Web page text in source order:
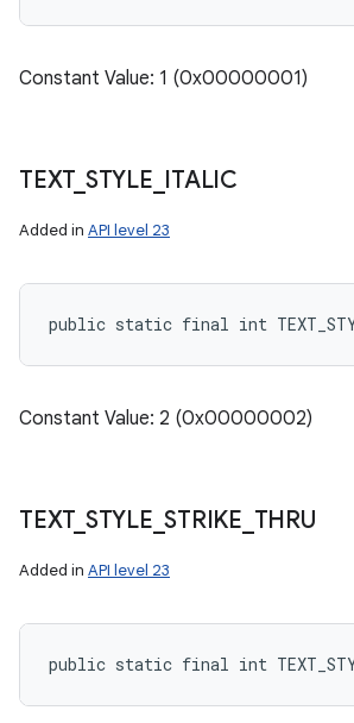
Constant Value: 1 (0x00000001)
TEXT_ STYLE ITALIC
Added in API level 23
public static final int
Constant Value: 2 (0x00000002)
TEXT_ STYLE _STRIKE THRU
Added in API level 23
public static final int